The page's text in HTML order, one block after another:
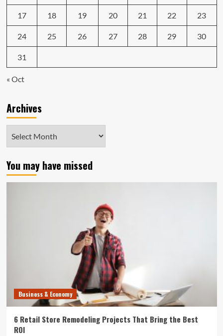
17 18 19 20 21 22 23
24 25 26 27 28 29 30
31
« Oct
Archives
You may have missed
Business & Economy
6 Retail Store Remodeling Projects That Bring the Best
ROI